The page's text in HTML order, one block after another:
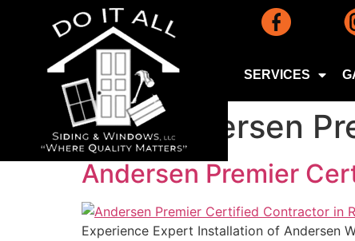
SERVICES
Tag:Andersen
Andersen Premier
Experience Expert Installation of Andersen